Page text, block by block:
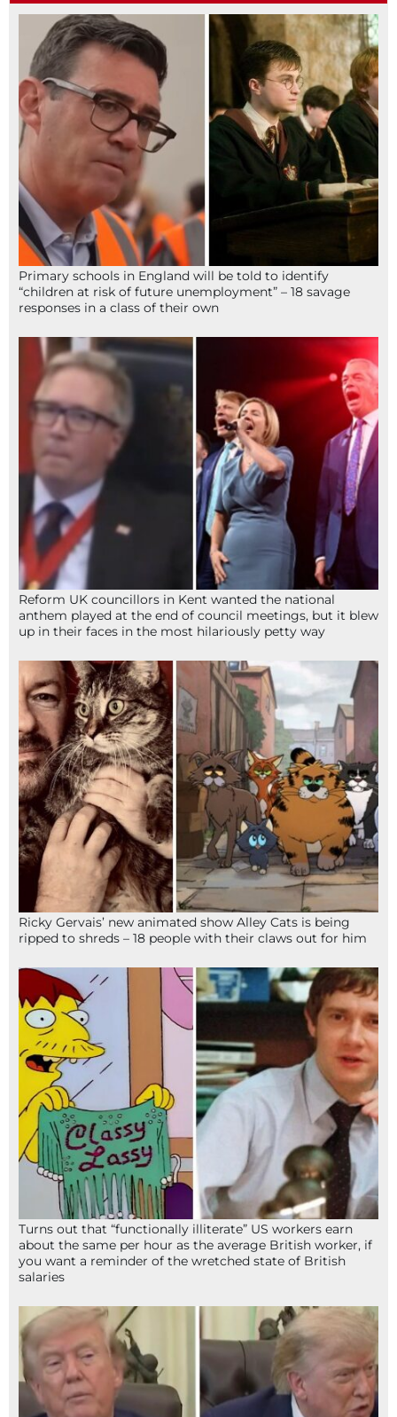
Primary schools in England will be told to identify
“children at risk of future unemployment” – 18 savage
responses in a class of their own
Reform UK councillors in Kent wanted the national
anthem played at the end of council meetings, but it blew
up in their faces in the most hilariously petty way
Ricky Gervais’ new animated show Alley Cats is being
ripped to shreds – 18 people with their claws out for him
Turns out that “functionally illiterate” US workers earn
about the same per hour as the average British worker, if
you want a reminder of the wretched state of British
salaries